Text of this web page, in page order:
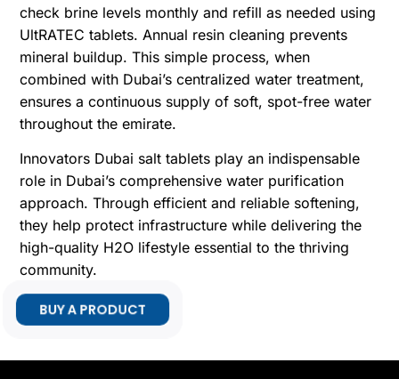
check brine levels monthly and refill as needed using
UltRATEC tablets. Annual resin cleaning prevents
mineral buildup. This simple process, when
combined with Dubai’s centralized water treatment,
ensures a continuous supply of soft, spot-free water
throughout the emirate.
Innovators Dubai salt tablets play an indispensable
role in Dubai’s comprehensive water purification
approach. Through efficient and reliable softening,
they help protect infrastructure while delivering the
high-quality H2O lifestyle essential to the thriving
community.
BUY A PRODUCT